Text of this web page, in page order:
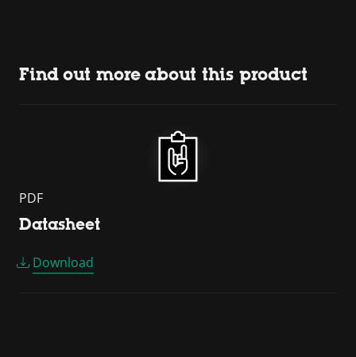
Find out more about this product
PDF
Datasheet
Download